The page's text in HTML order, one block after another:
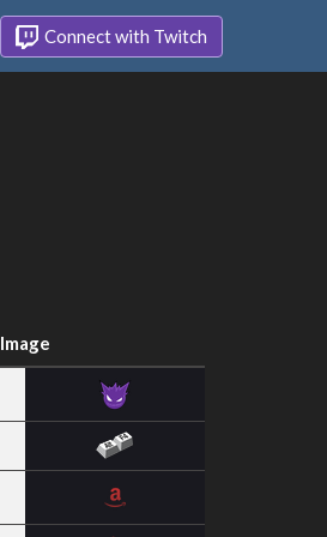
Connect with Twitch
Image